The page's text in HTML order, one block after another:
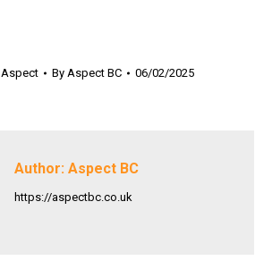
Aspect By Aspect BC 06/02/2025
Author: Aspect BC
https://aspectbc.co.uk